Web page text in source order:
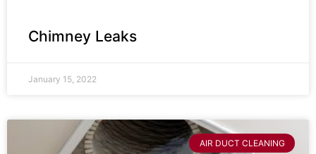
Chimney Leaks
January 15, 2022
AIR DUCT CLEANING